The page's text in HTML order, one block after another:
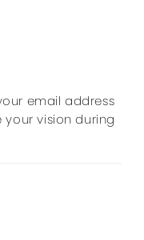
email address
your vision during